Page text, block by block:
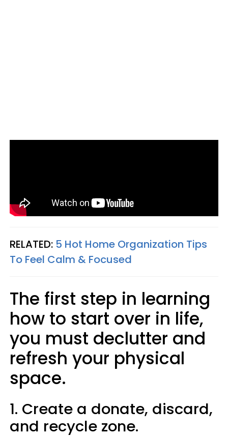
RELATED: 5 Hot Home Organization Tips
To Feel Calm & Focused
The first step in learning
how to start over in life,
you must declutter and
refresh your physical
space.
1. Create a donate, discard,
and recycle zone.